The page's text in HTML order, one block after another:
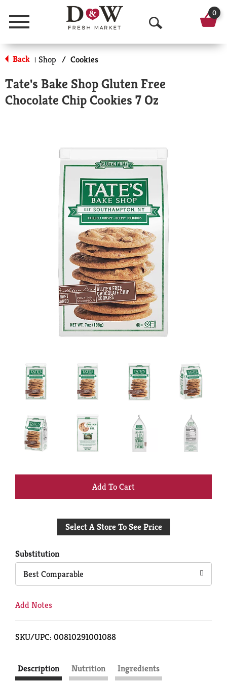
Menu
O
p
n
S
a
r
h
0
Back | Shop / Cookies
Tate's Bake Shop Gluten Free
Chocolate Chip Cookies 7 Oz
+
to
Select A Store To See Price
Substitution
Best Comparable
Add Notes
SKU/UPC: 00810291001088
Description Nutrition Ingredients